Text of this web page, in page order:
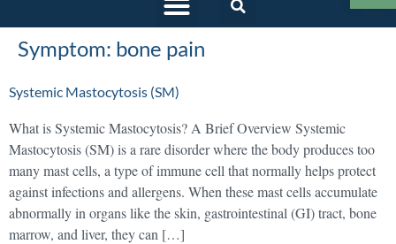
Symptom: bone pain
Systemic Mastocytosis (SM)
What is Systemic Mastocytosis? A Brief Overview Systemic
Mastocytosis (SM) is a rare disorder where the body produces too
many mast cells, a type of immune cell that normally helps protect
against infections and allergens. When these mast cells accumulate
abnormally in organs like the skin, gastrointestinal (GI) tract, bone
marrow, and liver, they can […]